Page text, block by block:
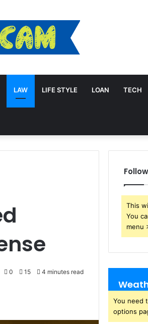
LAW LIFE STYLE LOAN TECH
0 15 4 minutes read
This
You
menu
You need
options